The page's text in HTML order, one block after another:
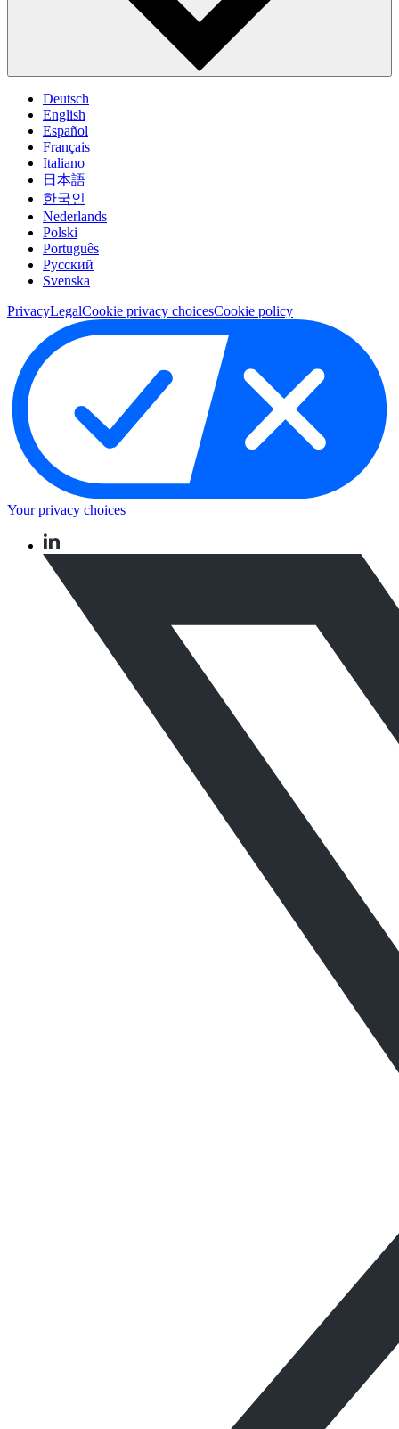
Deutsch
English
Español
Français
Italiano
日本語
한국인
Nederlands
Polski
Português
Pусский
Svenska
PrivacyLegalCookie privacy choicesCookie policy
Your privacy choices